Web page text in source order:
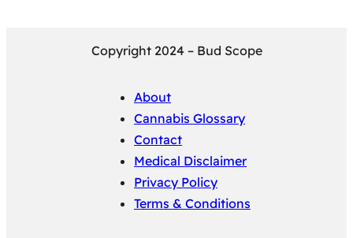
Copyright 2024 – Bud Scope
About
Cannabis Glossary
Contact
Medical Disclaimer
Privacy Policy
Terms & Conditions